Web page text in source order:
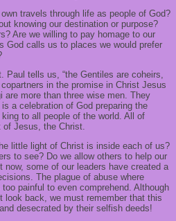
travels through life as people of God?
knowing our destination or purpose?
Are we willing to pay homage to our
God calls us to places we would prefer
tells us, “the Gentiles are coheirs,
in the promise in Christ Jesus
are more than three wise men. They
a celebration of God preparing the
to all people of the world. All of
of Jesus, the Christ.
little light of Christ is inside each of us?
to see? Do we allow others to help our
now, some of our leaders have created a
The plague of abuse where
painful to even comprehend. Although
look back, we must remember that this
desecrated by their selfish deeds!